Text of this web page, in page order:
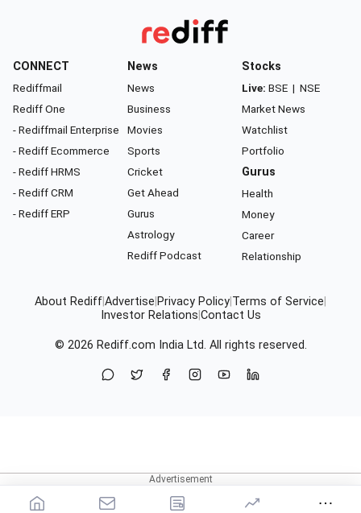
CONNECT
Rediffmail
Rediff One
- Rediffmail Enterprise
- Rediff Ecommerce
- Rediff HRMS
- Rediff CRM
- Rediff ERP
News
News
Business
Movies
Sports
Cricket
Get Ahead
Gurus
Astrology
Rediff Podcast
Stocks
Live: BSE | NSE
Market News
Watchlist
Portfolio
Gurus
Health
Money
Career
Relationship
About RediffAdvertise Privacy Policy Terms of Service
Investor Relations Contact Us
© 2026 Rediff.com India Ltd. All rights reserved.